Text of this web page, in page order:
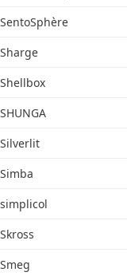
SentoSphère
Sharge
Shellbox
SHUNGA
Silverlit
Simba
simplicol
Skross
Smeg